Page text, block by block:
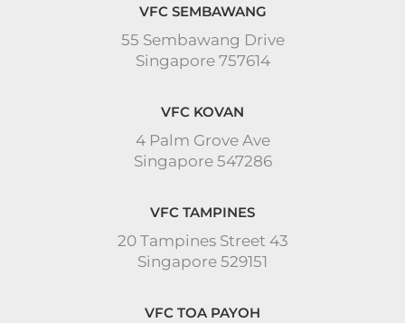
VFC SEMBAWANG
55 Sembawang Drive
Singapore 757614
VFC KOVAN
4 Palm Grove Ave
Singapore 547286
VFC TAMPINES
20 Tampines Street 43
Singapore 529151
VFC TOA PAYOH